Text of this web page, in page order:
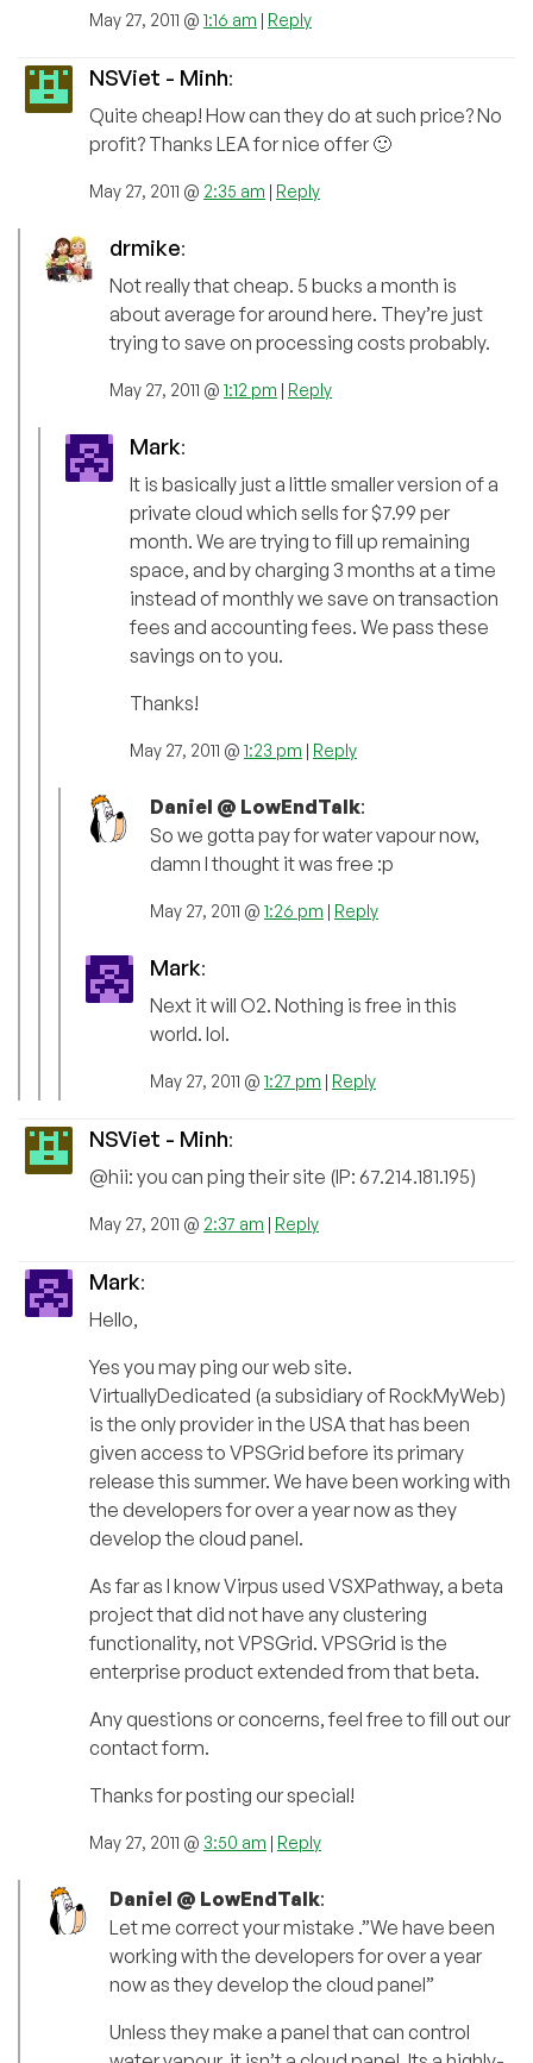
May 27, 2011 @ 1:16 am | Reply
NSViet - Minh:
Quite cheap! How can they do at such price? No
profit? Thanks LEA for nice offer 🙂
May 27, 2011 @ 2:35 am | Reply
drmike:
Not really that cheap. 5 bucks a month is
about average for around here. They’re just
trying to save on processing costs probably.
May 27, 2011 @ 1:12 pm | Reply
Mark:
It is basically just a little smaller version of a
private cloud which sells for $7.99 per
month. We are trying to fill up remaining
space, and by charging 3 months at a time
instead of monthly we save on transaction
fees and accounting fees. We pass these
savings on to you.
Thanks!
May 27, 2011 @ 1:23 pm | Reply
Daniel @ LowEndTalk:
So we gotta pay for water vapour now,
damn I thought it was free :p
May 27, 2011 @ 1:26 pm | Reply
Mark:
Next it will O2. Nothing is free in this
world. lol.
May 27, 2011 @ 1:27 pm | Reply
NSViet - Minh:
@hii: you can ping their site (IP: 67.214.181.195)
May 27, 2011 @ 2:37 am | Reply
Mark:
Hello,
Yes you may ping our web site.
VirtuallyDedicated (a subsidiary of RockMyWeb)
is the only provider in the USA that has been
given access to VPSGrid before its primary
release this summer. We have been working with
the developers for over a year now as they
develop the cloud panel.
As far as I know Virpus used VSXPathway, a beta
project that did not have any clustering
functionality, not VPSGrid. VPSGrid is the
enterprise product extended from that beta.
Any questions or concerns, feel free to fill out our
contact form.
Thanks for posting our special!
May 27, 2011 @ 3:50 am | Reply
Daniel @ LowEndTalk:
Let me correct your mistake .”We have been
working with the developers for over a year
now as they develop the cloud panel”
Unless they make a panel that can control